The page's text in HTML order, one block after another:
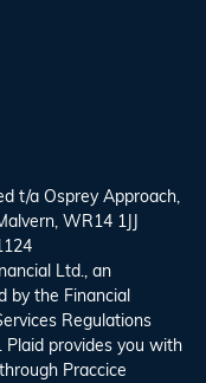
t/a Osprey Approach,
WR14 1JJ
Ltd., an
by the Financial
Regulations
Plaid provides you with
Praccice